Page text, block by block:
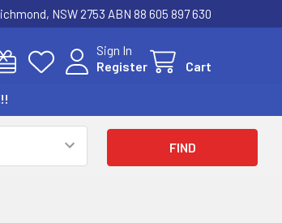
NSW 2753 ABN 88 605 897 630
Sign In
Register
Cart